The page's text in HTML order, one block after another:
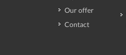
Our offer
Contact